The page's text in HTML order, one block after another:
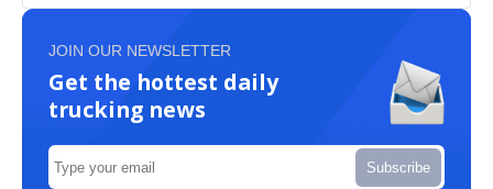
JOIN OUR NEWSLETTER
Get the hottest daily
trucking news